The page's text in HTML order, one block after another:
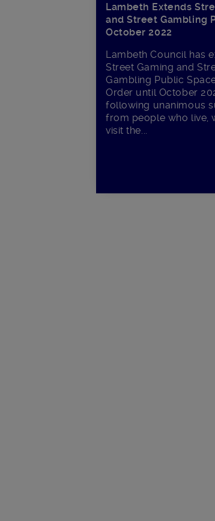
Lambeth Extends
and Street Gambling
October 2022
Lambeth Council has
Street Gaming and
Gambling Public
Order until October
following unanimous
from people who live,
visit the...